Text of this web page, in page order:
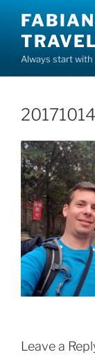
content
Always start
Leave a